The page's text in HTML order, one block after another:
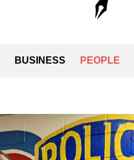
BUSINESS PEOPLE